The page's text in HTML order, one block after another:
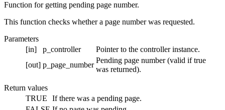
Function for getting pending page number.
This function checks whether a page number was requested.
Parameters
[in]
p_controller
Pointer to the controller instance.
[out] p_page_number
Pending page number (valid if true
was returned).
Return values
TRUE
If there was a pending page.